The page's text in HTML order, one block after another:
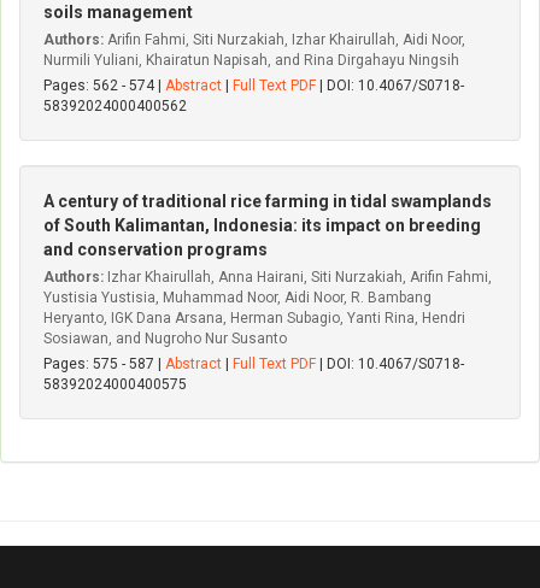
soils management
Authors: Arifin Fahmi, Siti Nurzakiah, Izhar Khairullah, Aidi Noor,
Nurmili Yuliani, Khairatun Napisah, and Rina Dirgahayu Ningsih
Pages: 562 - 574 | Abstract Full Text PDF | DOI: 10.4067/S0718-
58392024000400562
A century of traditional rice farming in tidal swamplands
of South Kalimantan, Indonesia: its impact on breeding
and conservation programs
Authors: Izhar Khairullah, Anna Hairani, Siti Nurzakiah, Arifin Fahmi,
Yustisia Yustisia, Muhammad Noor, Aidi Noor, R. Bambang
Heryanto, IGK Dana Arsana, Herman Subagio, Yanti Rina, Hendri
Sosiawan, and Nugroho Nur Susanto
Pages: 575 - 587 | Abstract Full Text PDF | DOI: 10.4067/S0718-
58392024000400575